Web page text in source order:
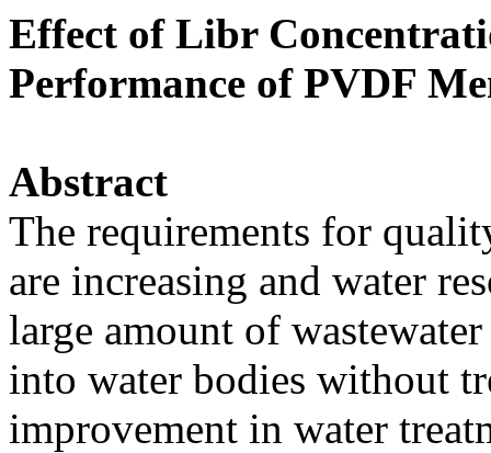
Effect of Libr
Performance of PVDF
Abstract
The requirements for
are increasing and water
large amount of
into water bodies without
improvement in water